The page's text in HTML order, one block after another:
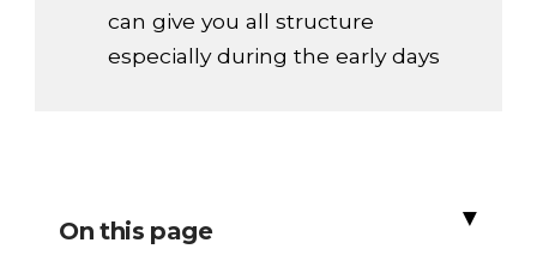
can give you all structure
especially during the early days
▸
On this page